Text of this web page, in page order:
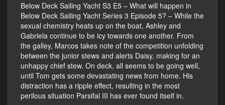
Below Deck Sailing Yacht S3 E5 – What will happen in
Below Deck Sailing Yacht Series 3 Episode 5? – While the
sexual chemistry heats up on the boat, Ashley and
Gabriela continue to be icy towards one another. From
the galley, Marcos takes note of the competition unfolding
between the junior stews and alerts Daisy, making for an
unhappy chief stew. On deck, all seems to be going well,
until Tom gets some devastating news from home. His
distraction has a ripple effect, resulting in the most
perilous situation Parsifal III has ever found itself in.